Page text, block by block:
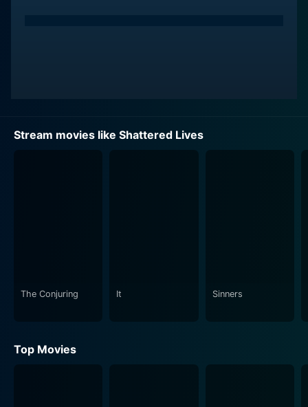
Stream movies like Shattered Lives
The Conjuring It Sinners
Top Movies